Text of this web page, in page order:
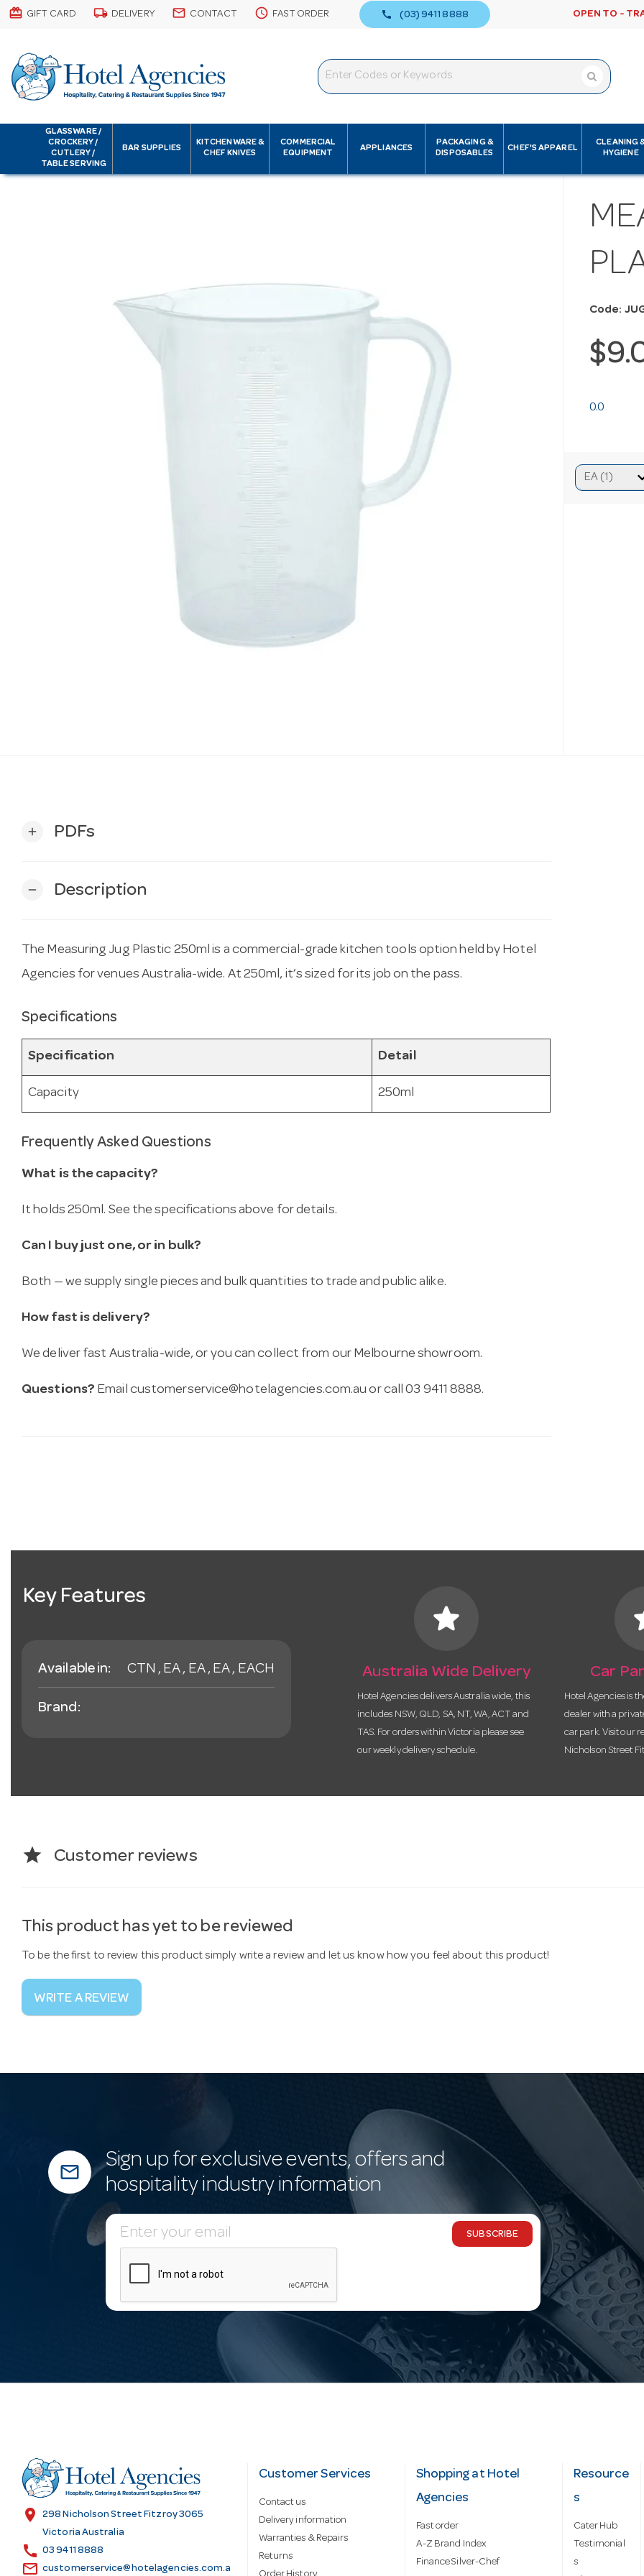
card_giftcard GIFT CARD local_shipping DELIVERY email CONTACT schedule FAST ORDER call (03) 9411 8888 OPEN TO -
GLASSWARE /
CROCKERY /
CUTLERY /
TABLE SERVING
BAR SUPPLIES
KITCHENWARE &
CHEF KNIVES
COMMERCIAL
EQUIPMENT
APPLIANCES
PACKAGING &
DISPOSABLES
CHEF'S APPAREL
CLEANING
HYGIENE
Code:
0.0
add PDFs
remove Description
The Measuring Jug Plastic 250ml is a commercial-grade kitchen tools option held by Hotel
Agencies for venues Australia-wide. At 250ml, it’s sized for its job on the pass.
Specifications
Specification Detail
Capacity 250ml
Frequently Asked Questions
What is the capacity?
It holds 250ml. See the specifications above for details.
Can I buy just one, or in bulk?
Both — we supply single pieces and bulk quantities to trade and public alike.
How fast is delivery?
We deliver fast Australia-wide, or you can collect from our Melbourne showroom.
Questions? Email customerservice@hotelagencies.com.au or call 03 9411 8888.
Key Features
Available in: CTN , EA , EA , EA , EACH
Brand:
star
Australia Wide Delivery
Hotel Agencies delivers Australia wide, this
includes NSW, QLD, SA, NT, WA, ACT and
TAS. For orders within Victoria please see
our weekly delivery schedule.
Car
Hotel Agencies is
dealer with a
car park. Visit our
Nicholson Street
star Customer reviews
This product has yet to be reviewed
To be the first to review this product simply write a review and let us know how you feel about this product!
WRITE A REVIEW
mail_outline
Sign up for exclusive events, offers and
hospitality industry information
E
m
d
d
SUBSCRIBE
location_on
298 Nicholson Street Fitzroy 3065
Victoria Australia
call 03 9411 8888
email customerservice@hotelagencies.com.a
Customer Services
Contact us
Delivery information
Warranties & Repairs
Returns
Shopping at Hotel
Agencies
Fast order
A-Z Brand Index
Finance Silver-Chef
Resource
s
Cater Hub
Testimonial
s